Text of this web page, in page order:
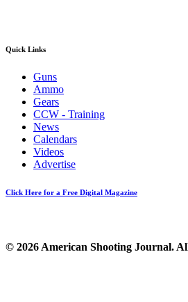
Quick Links
Guns
Ammo
Gears
CCW - Training
News
Calendars
Videos
Advertise
Click Here for a Free Digital Magazine
© 2026 American Shooting Journal.